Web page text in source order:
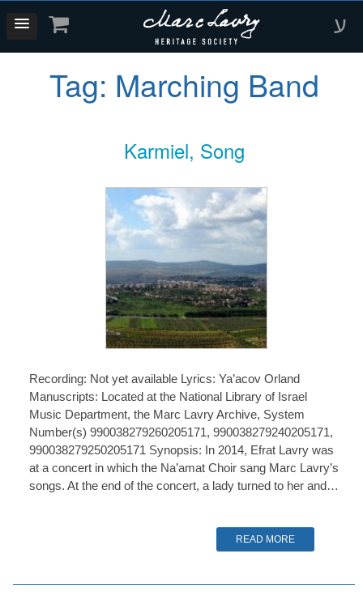
ע
Tag: Marching Band
Karmiel, Song
Recording: Not yet available Lyrics: Ya’acov Orland
Manuscripts: Located at the National Library of Israel
Music Department, the Marc Lavry Archive, System
Number(s) 990038279260205171, 990038279240205171,
990038279250205171 Synopsis: In 2014, Efrat Lavry was
at a concert in which the Na’amat Choir sang Marc Lavry’s
songs. At the end of the concert, a lady turned to her and…
READ MORE